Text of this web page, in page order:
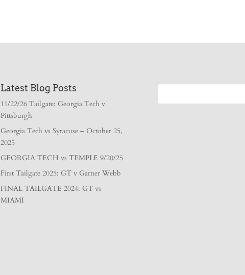
Latest Blog Posts
11/22/26 Tailgate: Georgia Tech v
Pittsburgh
Georgia Tech vs Syracuse – October 25,
2025
GEORGIA TECH vs TEMPLE 9/20/25
First Tailgate 2025: GT v Garner Webb
FINAL TAILGATE 2024: GT vs
MIAMI